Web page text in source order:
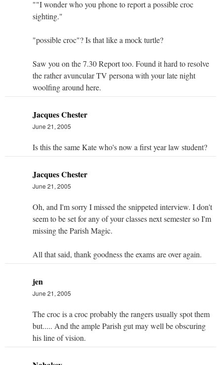
""I wonder who you phone to report a possible croc
sighting."
"possible croc"? Is that like a mock turtle?
Saw you on the 7.30 Report too. Found it hard to resolve
the rather avuncular TV persona with your late night
woolfing around here.
Jacques Chester
June 21, 2005
Is this the same Kate who's now a first year law student?
Jacques Chester
June 21, 2005
Oh, and I'm sorry I missed the snippeted interview. I don't
seem to be set for any of your classes next semester so I'm
missing the Parish Magic.
All that said, thank goodness the exams are over again.
jen
June 21, 2005
The croc is a croc probably the rangers usually spot them
but..... And the ample Parish gut may well be obscuring
his line of vision.